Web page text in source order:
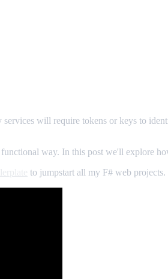
will require tokens or keys to
way. In this post we'll explore
to jumpstart all my F# web projects.